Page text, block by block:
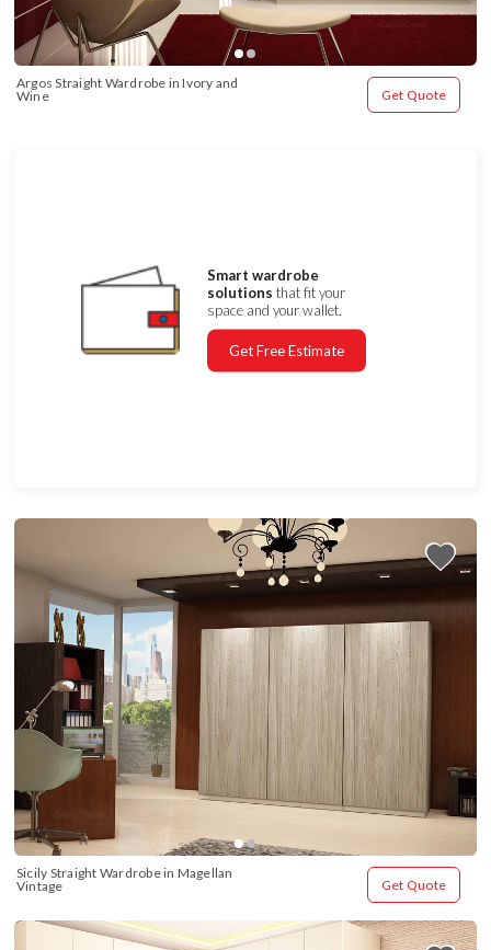
Argos Straight Wardrobe in Ivory and
Wine
Get Quote
Smart wardrobe
solutions that fit your
space and your wallet.
Get Free Estimate
Sicily Straight Wardrobe in Magellan
Vintage
Get Quote